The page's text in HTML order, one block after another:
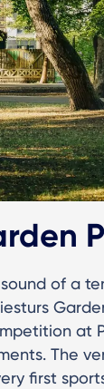
of a
at
The
first